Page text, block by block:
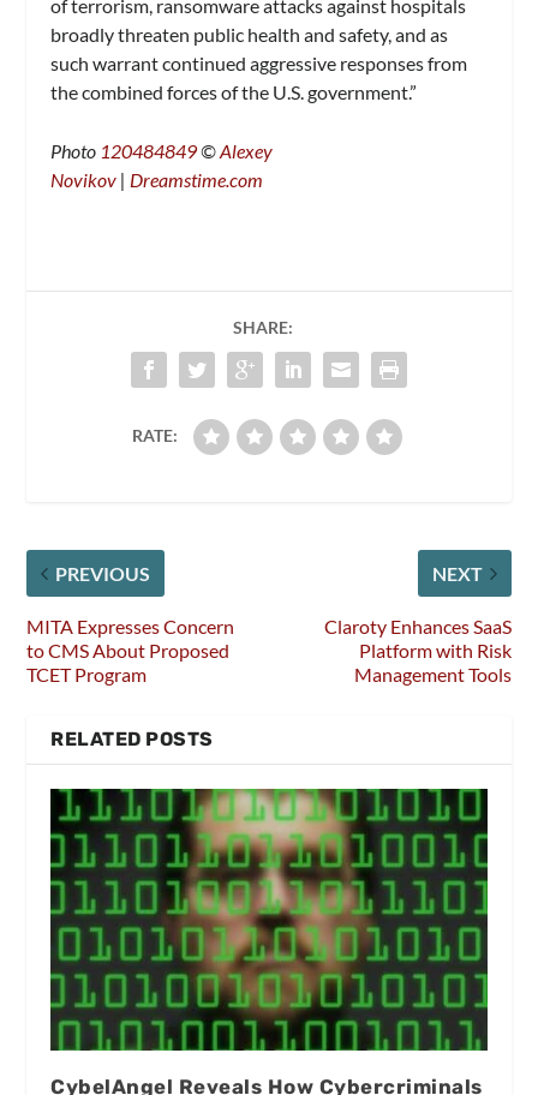
of terrorism, ransomware attacks against hospitals
broadly threaten public health and safety, and as
such warrant continued aggressive responses from
the combined forces of the U.S. government.”
Photo 120484849©Alexey
Novikov | Dreamstime.com
SHARE:
RATE:
PREVIOUS
MITA Expresses Concern
to CMS About Proposed
TCET Program
NEXT
Claroty Enhances SaaS
Platform with Risk
Management Tools
RELATED POSTS
CybelAngel Reveals How Cybercriminals